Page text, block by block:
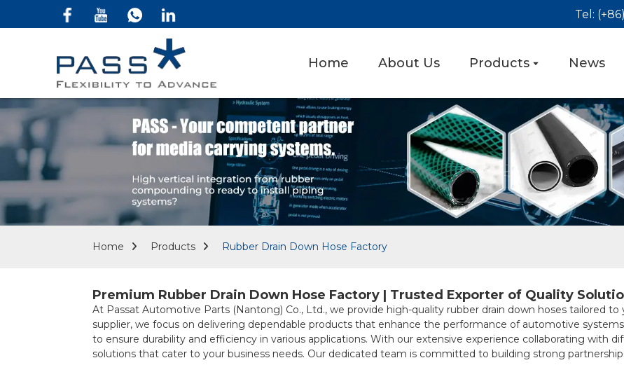
Tel:
Home About Us Products News
Home Products Rubber Drain Down Hose Factory
Premium Rubber Drain Down Hose Factory | Trusted Exporter of Quality
At Passat Automotive Parts (Nantong) Co., Ltd., we provide high-quality rubber drain down hoses tailored to
supplier, we focus on delivering dependable products that enhance the performance of automotive
to ensure durability and efficiency in various applications. With our extensive experience collaborating with
solutions that cater to your business needs. Our dedicated team is committed to building strong